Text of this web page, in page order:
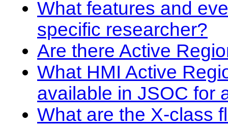
What features and
specific researcher?
Are there Active
What HMI Active
available in JSOC for
What are the X-class